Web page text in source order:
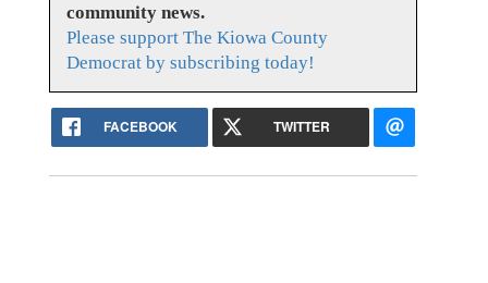
community news.
Please support The Kiowa County
Democrat by subscribing today!
FACEBOOK TWITTER